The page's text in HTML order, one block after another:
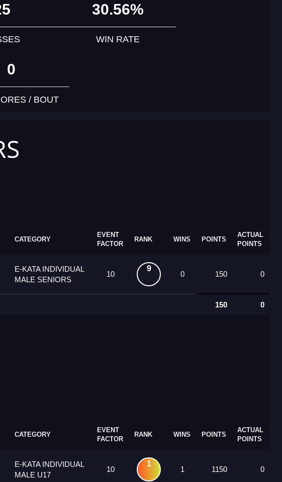
30.56%
WIN RATE
0
/ BOUT
CATEGORY
EVENT
FACTOR
RANK WINS POINTS
ACTUAL
POINTS
E-KATA INDIVIDUAL
MALE SENIORS
10
9
0 150 0
150 0
CATEGORY
EVENT
FACTOR
RANK WINS POINTS
ACTUAL
POINTS
E-KATA INDIVIDUAL
MALE U17
10
1
1 1150 0